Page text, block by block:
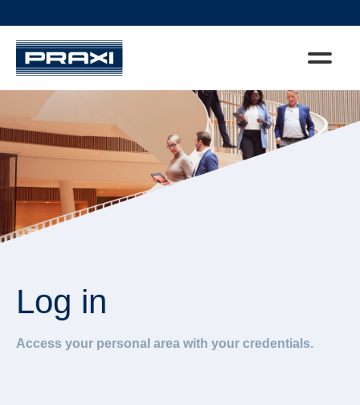
Log in
Access your personal area with your credentials.